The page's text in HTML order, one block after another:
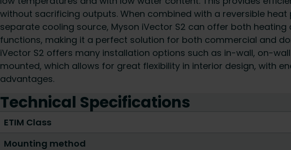
without sacrificing outputs. When combined with a reversible heat
separate cooling source, Myson iVector S2 can offer both heating
functions, making it a perfect solution for both commercial and
iVector S2 offers many installation options such as in-wall, on-
mounted, which allows for great flexibility in interior design, with
advantages.
Technical Specifications
ETIM Class
Mounting method